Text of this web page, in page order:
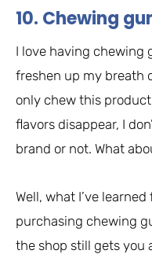
10. Chewing
I love having chewing
freshen up my breath
only chew this
flavors disappear, I
brand or not. What
Well, what I’ve
purchasing chewing
the shop still gets you